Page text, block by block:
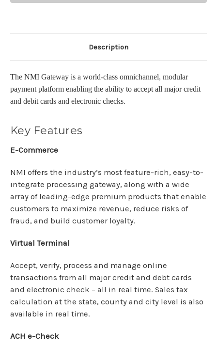
Description
The NMI Gateway is a world-class omnichannel, modular
payment platform enabling the ability to accept all major credit
and debit cards and electronic checks.
Key Features
E-Commerce
NMI offers the industry’s most feature-rich, easy-to-
integrate processing gateway, along with a wide
array of leading-edge premium products that enable
customers to maximize revenue, reduce risks of
fraud, and build customer loyalty.
Virtual Terminal
Accept, verify, process and manage online
transactions from all major credit and debt cards
and electronic check – all in real time. Sales tax
calculation at the state, county and city level is also
available in real time.
ACH e-Check